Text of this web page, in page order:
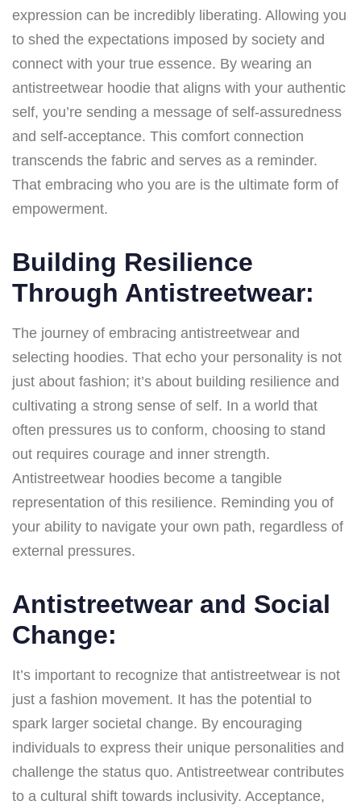
expression can be incredibly liberating. Allowing you
to shed the expectations imposed by society and
connect with your true essence. By wearing an
antistreetwear hoodie that aligns with your authentic
self, you’re sending a message of self-assuredness
and self-acceptance. This comfort connection
transcends the fabric and serves as a reminder.
That embracing who you are is the ultimate form of
empowerment.
Building Resilience
Through Antistreetwear:
The journey of embracing antistreetwear and
selecting hoodies. That echo your personality is not
just about fashion; it’s about building resilience and
cultivating a strong sense of self. In a world that
often pressures us to conform, choosing to stand
out requires courage and inner strength.
Antistreetwear hoodies become a tangible
representation of this resilience. Reminding you of
your ability to navigate your own path, regardless of
external pressures.
Antistreetwear and Social
Change:
It’s important to recognize that antistreetwear is not
just a fashion movement. It has the potential to
spark larger societal change. By encouraging
individuals to express their unique personalities and
challenge the status quo. Antistreetwear contributes
to a cultural shift towards inclusivity. Acceptance,